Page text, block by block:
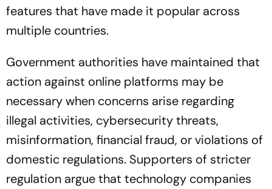
features that have made it popular across
multiple countries.
Government authorities have maintained that
action against online platforms may be
necessary when concerns arise regarding
illegal activities, cybersecurity threats,
misinformation, financial fraud, or violations of
domestic regulations. Supporters of stricter
regulation argue that technology companies